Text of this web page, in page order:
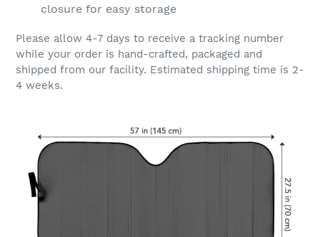
closure for easy storage
Please allow 4-7 days to receive a tracking number
while your order is hand-crafted, packaged and
shipped from our facility. Estimated shipping time is 2-
4 weeks.